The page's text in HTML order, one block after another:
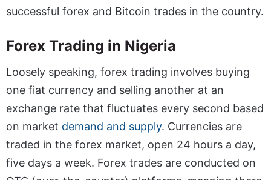
successful forex and Bitcoin trades in the country.
Forex Trading in Nigeria
Loosely speaking, forex trading involves buying
one fiat currency and selling another at an
exchange rate that fluctuates every second based
on market demand and supply. Currencies are
traded in the forex market, open 24 hours a day,
five days a week. Forex trades are conducted on